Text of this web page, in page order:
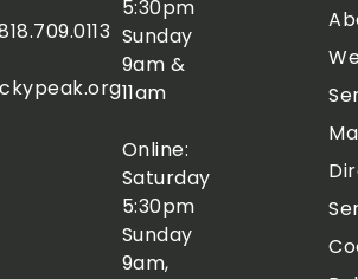
5:30pm
Sunday
9am &
11am
Online:
Saturday
5:30pm
Sunday
9am,